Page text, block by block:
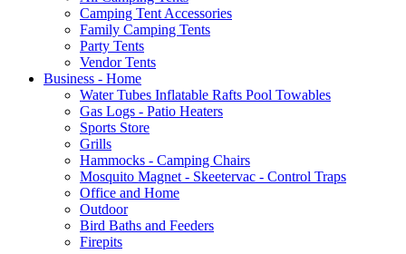
Camping Tent Accessories
Family Camping Tents
Party Tents
Vendor Tents
Business - Home
Water Tubes Inflatable Rafts Pool Towables
Gas Logs - Patio Heaters
Sports Store
Grills
Hammocks - Camping Chairs
Mosquito Magnet - Skeetervac - Control Traps
Office and Home
Outdoor
Bird Baths and Feeders
Firepits